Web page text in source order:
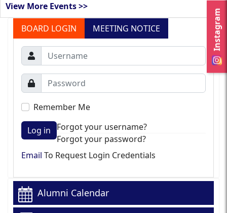
Instagram
View More Events >>
BOARD LOGIN
MEETING NOTICE
Remember Me
Log in
Forgot your username?
Forgot your password?
Email To Request Login Credentials
Alumni Calendar